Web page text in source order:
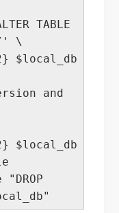
TABLE
' \
$local_db
and
$local_db